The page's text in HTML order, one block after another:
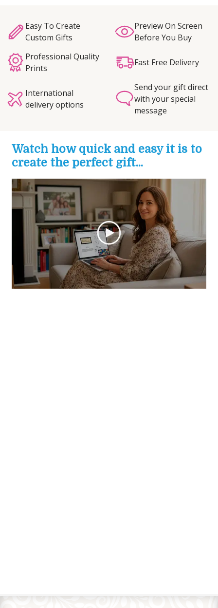
Easy To Create
Custom Gifts
Preview On Screen
Before You Buy
Professional Quality
Prints
Fast Free Delivery
International
delivery options
Send your gift direct
with your special
message
Watch how quick and easy it is to
create the perfect gift...